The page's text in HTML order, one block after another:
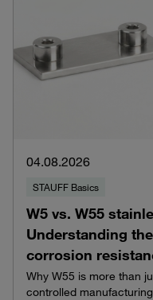
04.08.2026
STAUFF Basics
W5 vs. W55
Understanding
corrosion
Why W55 is more than
controlled